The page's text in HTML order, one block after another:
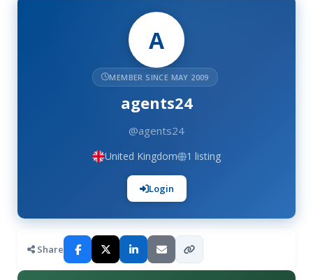
A
MEMBER SINCE MAY 2009
agents24
@agents24
United Kingdom 1 listing
Login
Share